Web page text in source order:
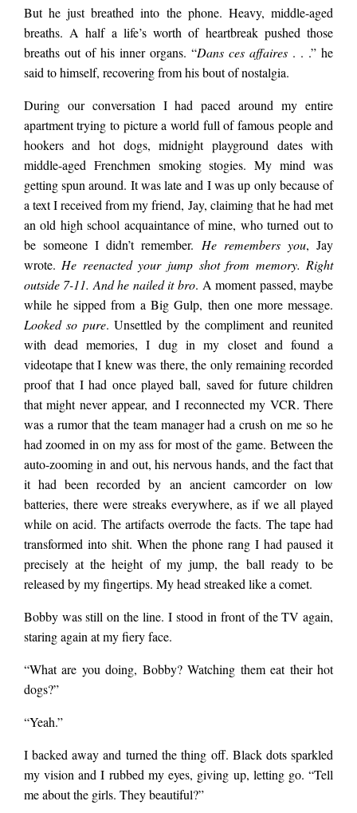
But he just breathed into the phone. Heavy, middle-aged
breaths. A half a life’s worth of heartbreak pushed those
breaths out of his inner organs. “Dans ces affaires . . .” he
said to himself, recovering from his bout of nostalgia.
During our conversation I had paced around my entire
apartment trying to picture a world full of famous people and
hookers and hot dogs, midnight playground dates with
middle-aged Frenchmen smoking stogies. My mind was
getting spun around. It was late and I was up only because of
a text I received from my friend, Jay, claiming that he had met
an old high school acquaintance of mine, who turned out to
be someone I didn’t remember. He remembers you, Jay
wrote.He reenacted your jump shot from memory. Right
outside 7-11. And he nailed it bro. A moment passed, maybe
while he sipped from a Big Gulp, then one more message.
Looked so pure. Unsettled by the compliment and reunited
with dead memories, I dug in my closet and found a
videotape that I knew was there, the only remaining recorded
proof that I had once played ball, saved for future children
that might never appear, and I reconnected my VCR. There
was a rumor that the team manager had a crush on me so he
had zoomed in on my ass for most of the game. Between the
auto-zooming in and out, his nervous hands, and the fact that
it had been recorded by an ancient camcorder on low
batteries, there were streaks everywhere, as if we all played
while on acid. The artifacts overrode the facts. The tape had
transformed into shit. When the phone rang I had paused it
precisely at the height of my jump, the ball ready to be
released by my fingertips. My head streaked like a comet.
Bobby was still on the line. I stood in front of the TV again,
staring again at my fiery face.
“What are you doing, Bobby? Watching them eat their hot
dogs?”
“Yeah.”
I backed away and turned the thing off. Black dots sparkled
my vision and I rubbed my eyes, giving up, letting go. “Tell
me about the girls. They beautiful?”